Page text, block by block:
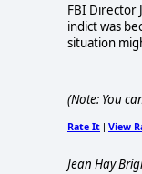
FBI Director
indict was
situation
(Note: You
Rate It | View
Jean Hay